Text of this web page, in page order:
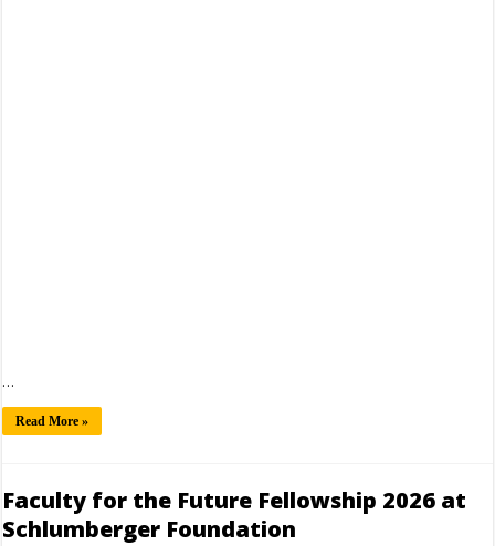
…
Read More »
Faculty for the Future Fellowship 2026 at
Schlumberger Foundation